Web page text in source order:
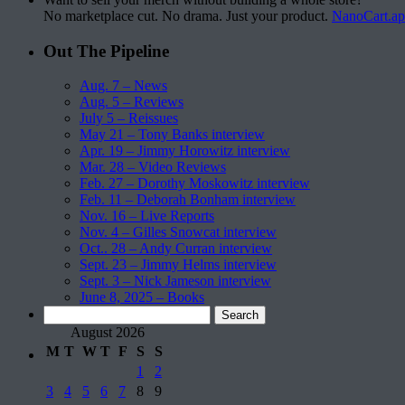
No marketplace cut. No drama. Just your product.
Out The Pipeline
Aug. 7 – News
Aug. 5 – Reviews
July 5 – Reissues
May 21 – Tony Banks interview
Apr. 19 – Jimmy Horowitz interview
Mar. 28 – Video Reviews
Feb. 27 – Dorothy Moskowitz interview
Feb. 11 – Deborah Bonham interview
Nov. 16 – Live Reports
Nov. 4 – Gilles Snowcat interview
Oct.. 28 – Andy Curran interview
Sept. 23 – Jimmy Helms interview
Sept. 3 – Nick Jameson interview
June 8, 2025 – Books
for: August 2026
M T W T F S
S
1
2
3
4 5 6 7 8
9